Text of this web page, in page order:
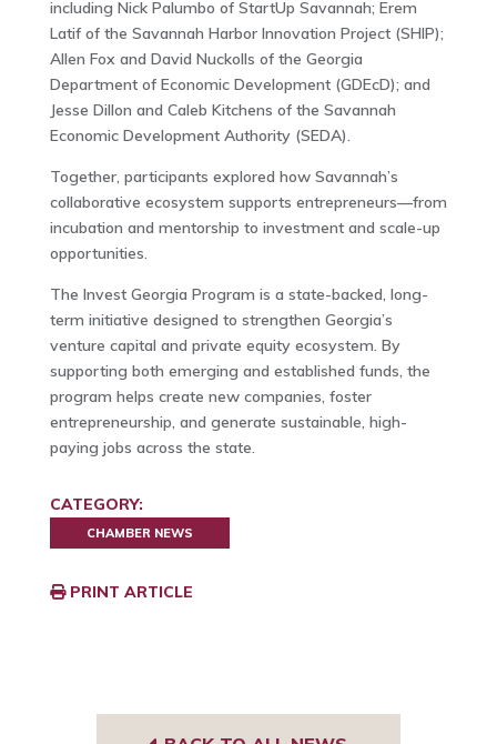
including Nick Palumbo of StartUp Savannah; Erem
Latif of the Savannah Harbor Innovation Project (SHIP);
Allen Fox and David Nuckolls of the Georgia
Department of Economic Development (GDEcD); and
Jesse Dillon and Caleb Kitchens of the Savannah
Economic Development Authority (SEDA).
Together, participants explored how Savannah’s
collaborative ecosystem supports entrepreneurs—from
incubation and mentorship to investment and scale-up
opportunities.
The Invest Georgia Program is a state-backed, long-
term initiative designed to strengthen Georgia’s
venture capital and private equity ecosystem. By
supporting both emerging and established funds, the
program helps create new companies, foster
entrepreneurship, and generate sustainable, high-
paying jobs across the state.
CATEGORY:
CHAMBER NEWS
PRINT ARTICLE